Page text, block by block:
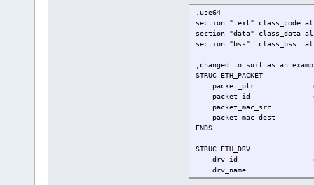
.use64
section "text" class_code
section "data" class_data
section "bss" class_bss
;changed to suit as an
STRUC ETH_PACKET
packet_ptr
packet_id
ENDS
STRUC ETH_DRV
drv_id
drv_name
eth_status